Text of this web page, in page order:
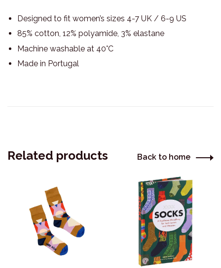
Designed to fit women’s sizes 4-7 UK / 6-9 US
85% cotton, 12% polyamide, 3% elastane
Machine washable at 40°C
Made in Portugal
Related products Back to home